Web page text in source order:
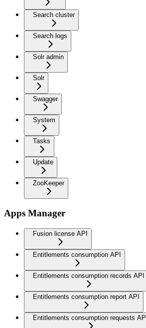
Search cluster
Search logs
Solr admin
Solr
Swagger
System
Tasks
Update
ZooKeeper
Apps Manager
Fusion license API
Entitlements consumption API
Entitlements consumption records API
Entitlements consumption report API
Entitlements consumption requests API